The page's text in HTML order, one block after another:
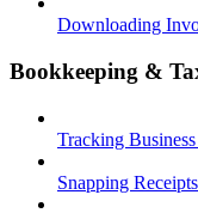
Downloading
Bookkeeping &
Tracking
Snapping